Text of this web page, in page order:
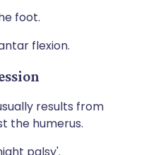
foot.
flexion.
results from
the humerus.